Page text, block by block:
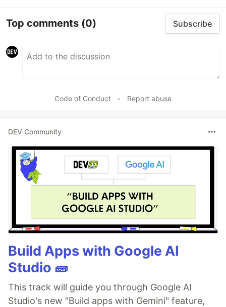
Top comments (0) Subscribe
Code of Conduct • Report abuse
DEV Community
Build Apps with Google AI
Studio 🧱
This track will guide you through Google AI
Studio's new "Build apps with Gemini" feature,